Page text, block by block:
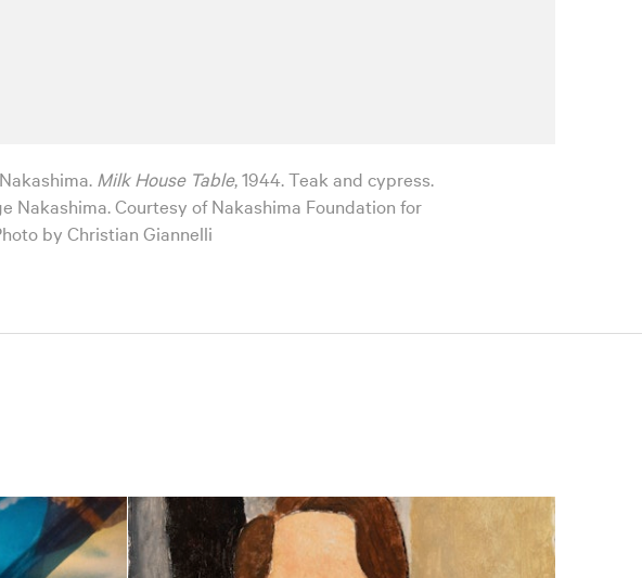
Milk House Table, 1944. Teak and cypress.
Nakashima. Courtesy of Nakashima Foundation for
by Christian Giannelli